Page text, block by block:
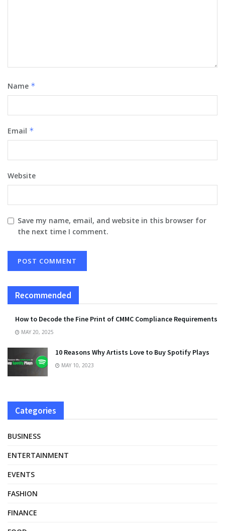
Name *
Email *
Website
Save my name, email, and website in this browser for
the next time I comment.
Recommended
How to Decode the Fine Print of CMMC Compliance Requirements
MAY 20, 2025
10 Reasons Why Artists Love to Buy Spotify Plays
MAY 10, 2023
Categories
BUSINESS
ENTERTAINMENT
EVENTS
FASHION
FINANCE